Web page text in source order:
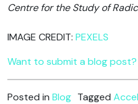
Centre for the Study of
IMAGE CREDIT: PEXELS
Want to submit a blog post?
Posted in Blog Tagged